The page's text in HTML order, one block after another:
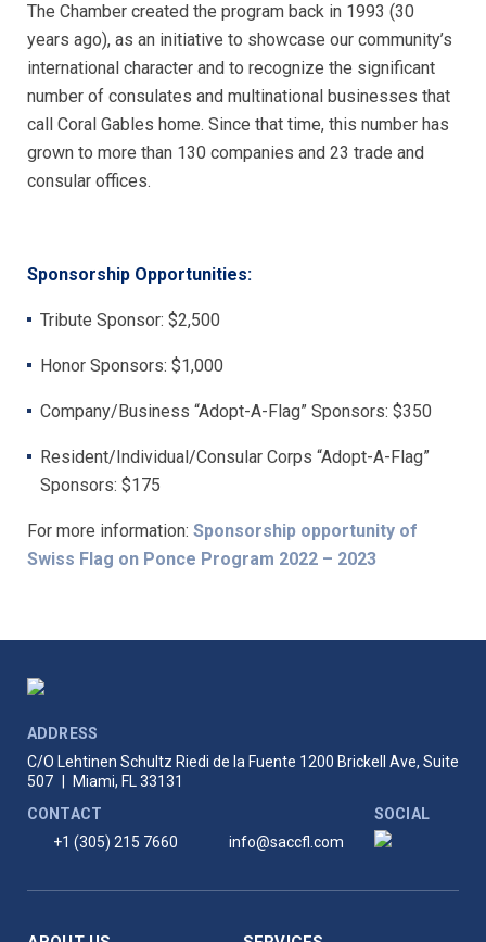
The Chamber created the program back in 1993 (30
years ago), as an initiative to showcase our community’s
international character and to recognize the significant
number of consulates and multinational businesses that
call Coral Gables home. Since that time, this number has
grown to more than 130 companies and 23 trade and
consular offices.
Sponsorship Opportunities:
Tribute Sponsor: $2,500
Honor Sponsors: $1,000
Company/Business “Adopt-A-Flag” Sponsors: $350
Resident/Individual/Consular Corps “Adopt-A-Flag”
Sponsors: $175
For more information: Sponsorship opportunity of
Swiss Flag on Ponce Program 2022 – 2023
ADDRESS
C/O Lehtinen Schultz Riedi de la Fuente 1200 Brickell Ave, Suite
507
Miami, FL 33131
CONTACT
+1 (305) 215 7660
info@saccfl.com
SOCIAL